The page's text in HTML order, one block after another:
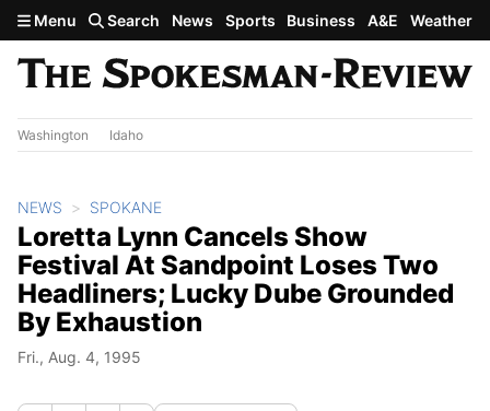
Skip to main content
Menu Search News Sports Business A&E Weather
Washington Idaho
NEWS SPOKANE
Loretta Lynn Cancels Show
Festival At Sandpoint Loses Two
Headliners; Lucky Dube Grounded
By Exhaustion
Fri., Aug. 4, 1995